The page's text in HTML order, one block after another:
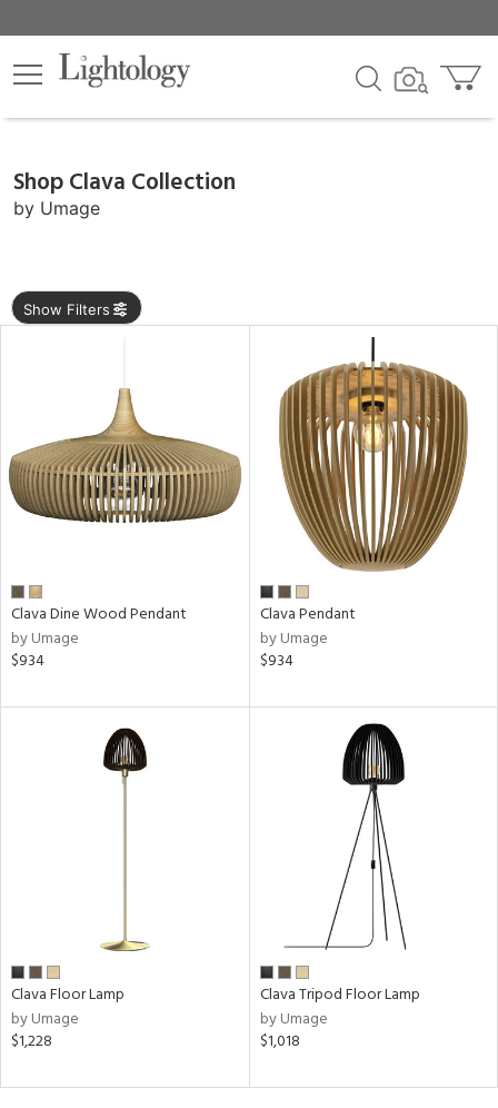
Shop Clava Collection
by Umage
Show Filters
×
Clava Dine Wood Pendant
by Umage
$934
Clava Pendant
by Umage
$934
Clava Floor Lamp
by Umage
$1,228
Clava Tripod Floor Lamp
by Umage
$1,018